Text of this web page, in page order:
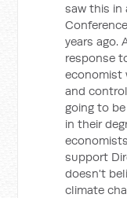
saw this in
years ago.
response
economist
and
going to
in their
support
doesn't
climate